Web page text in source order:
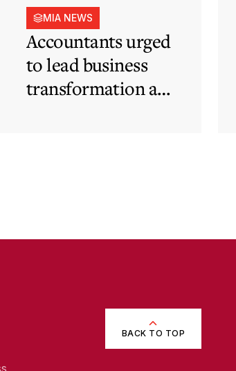
MIA NEWS
Accountants urged
to lead business
transformation as
BACK TO TOP